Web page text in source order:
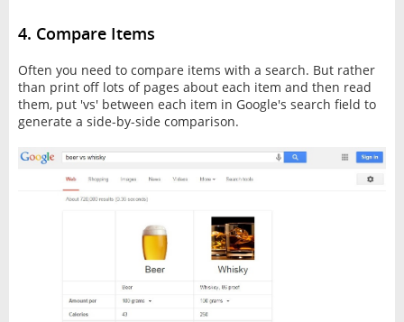
4. Compare Items
Often you need to compare items with a search. But rather
than print off lots of pages about each item and then read
them, put 'vs' between each item in Google's search field to
generate a side-by-side comparison.